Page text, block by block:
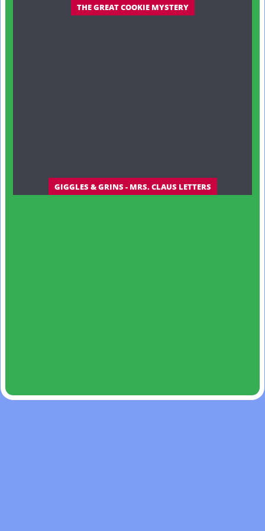
THE GREAT COOKIE MYSTERY
GIGGLES & GRINS - MRS. CLAUS LETTERS